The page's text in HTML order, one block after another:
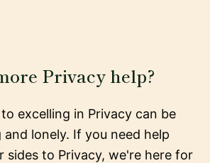
Privacy help?
excelling in Privacy can be
and lonely. If you need help
sides to Privacy, we're here for